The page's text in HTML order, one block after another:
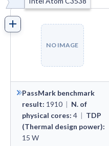
NO IMAGE
PassMark benchmark
result: 1910 | N. of
physical cores: 4 | TDP
(Thermal design power):
15 W